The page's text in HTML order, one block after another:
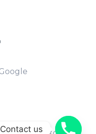
Contact us